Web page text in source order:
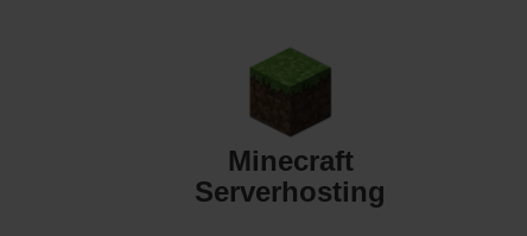
Minecraft
Serverhosting